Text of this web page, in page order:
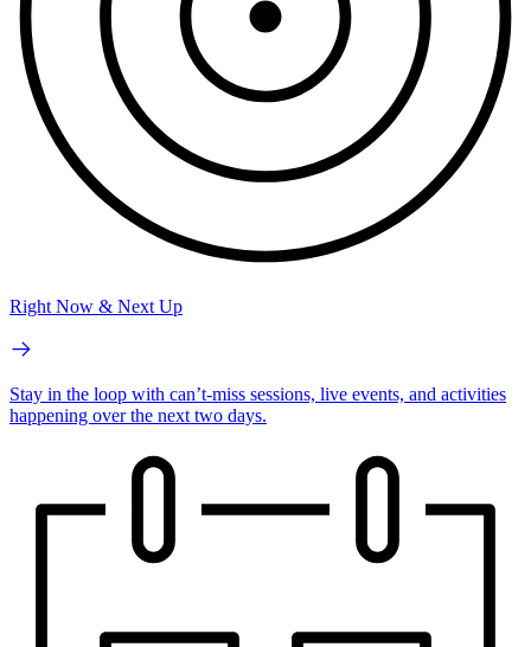
Right Now & Next Up
Stay in the loop with can’t-miss sessions, live events, and activities
happening over the next two days.